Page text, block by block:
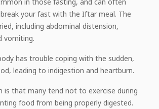
your fast with the Iftar meal. The
including abdominal distension,
vomiting.
has trouble coping with the sudden,
leading to indigestion and heartburn.
is that many tend not to exercise during
food from being properly digested.